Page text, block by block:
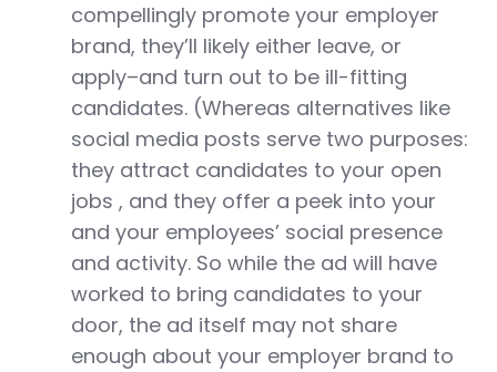
compellingly promote your employer
brand, they’ll likely either leave, or
apply–and turn out to be ill-fitting
candidates. (Whereas alternatives like
social media posts serve two purposes:
they attract candidates to your open
jobs , and they offer a peek into your
and your employees’ social presence
and activity. So while the ad will have
worked to bring candidates to your
door, the ad itself may not share
enough about your employer brand to